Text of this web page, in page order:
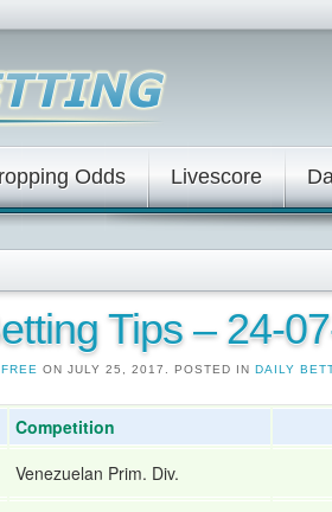
Odds Livescore
Tips – 24-
ON JULY 25, 2017. POSTED IN DAILY
Competition
Venezuelan Prim. Div.